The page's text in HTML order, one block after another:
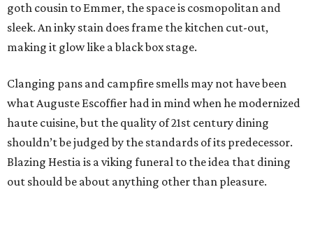
goth cousin to Emmer, the space is cosmopolitan and
sleek. An inky stain does frame the kitchen cut-out,
making it glow like a black box stage.
Clanging pans and campfire smells may not have been
what Auguste Escoffier had in mind when he modernized
haute cuisine, but the quality of 21st century dining
shouldn’t be judged by the standards of its predecessor.
Blazing Hestia is a viking funeral to the idea that dining
out should be about anything other than pleasure.